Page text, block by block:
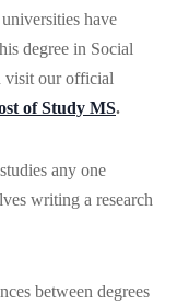
have
degree in Social
visit our official
of Study MS.
any one
writing a research
between degrees